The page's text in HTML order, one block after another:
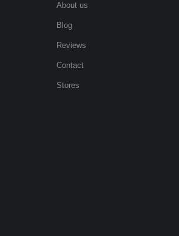
About us
Blog
Reviews
Contact
Stores